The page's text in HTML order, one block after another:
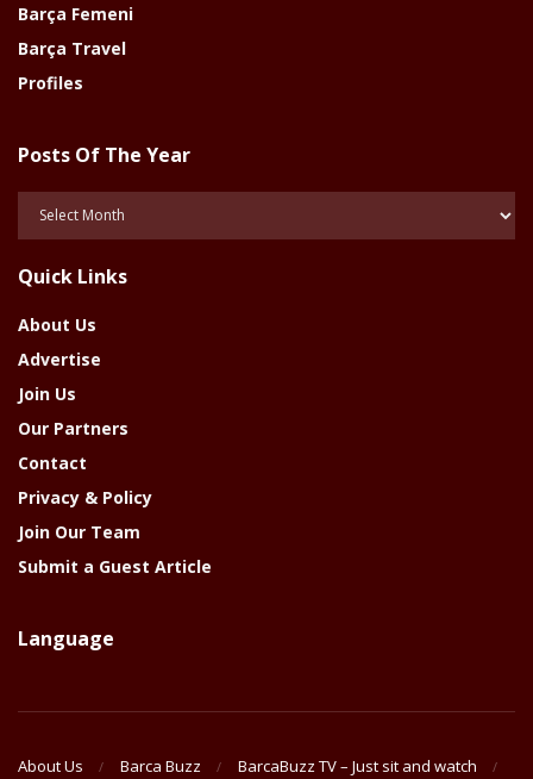
Barça Femeni
Barça Travel
Profiles
Posts Of The Year
Year
Quick Links
About Us
Advertise
Join Us
Our Partners
Contact
Privacy & Policy
Join Our Team
Submit a Guest Article
Language
About Us Barca Buzz
BarcaBuzz TV – Just sit and watch